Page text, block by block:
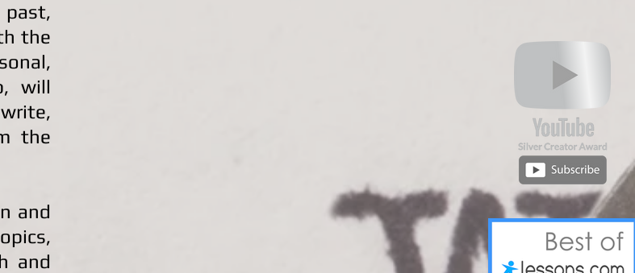
the
will
the
and
and